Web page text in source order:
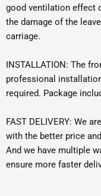
good ventilation effect
the damage of the
carriage.
INSTALLATION: The
professional
required. Package
FAST DELIVERY: We
with the better price
And we have multiple
ensure more faster